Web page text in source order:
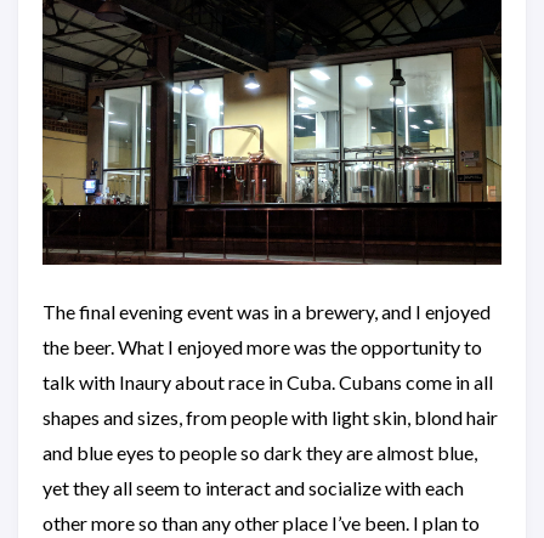
The final evening event was in a brewery, and I enjoyed
the beer. What I enjoyed more was the opportunity to
talk with Inaury about race in Cuba. Cubans come in all
shapes and sizes, from people with light skin, blond hair
and blue eyes to people so dark they are almost blue,
yet they all seem to interact and socialize with each
other more so than any other place I’ve been. I plan to